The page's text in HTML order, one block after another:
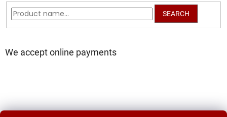
SEARCH
We accept online payments